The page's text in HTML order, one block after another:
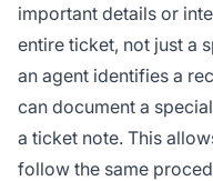
important details or
entire ticket, not just a
an agent identifies a
can document a
a ticket note. This
follow the same